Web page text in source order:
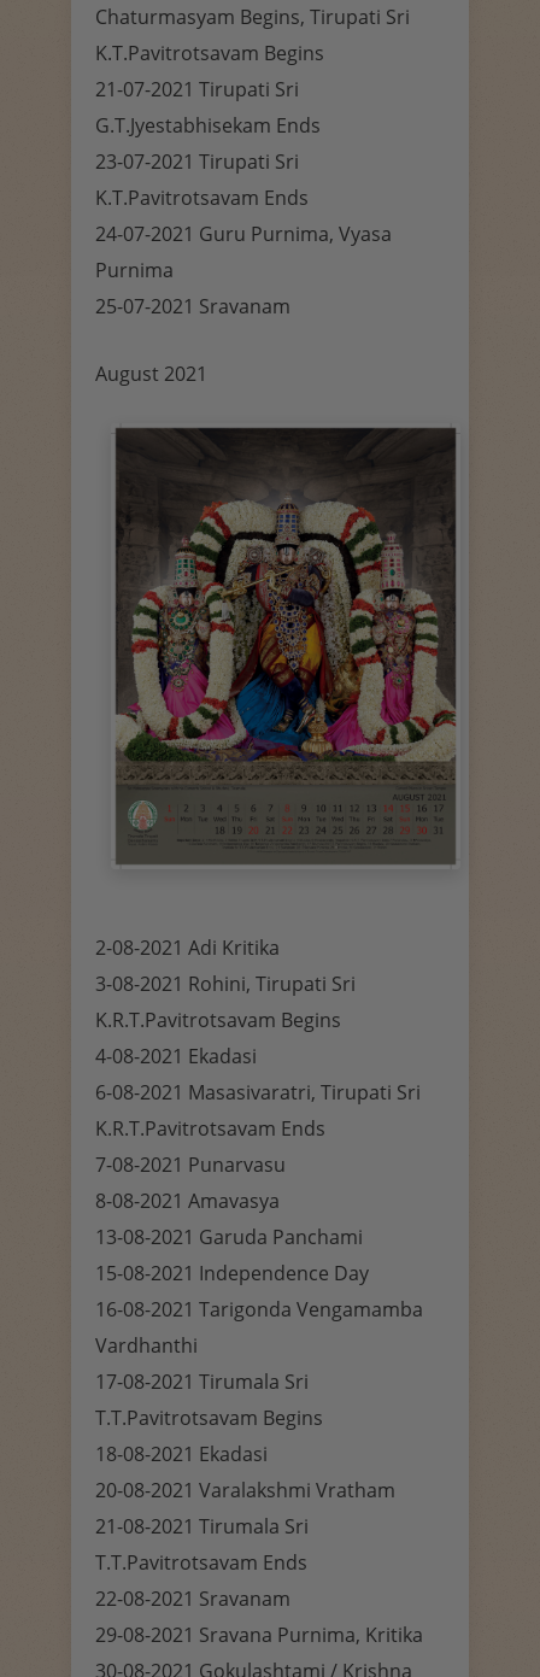
Chaturmasyam Begins, Tirupati Sri
K.T.Pavitrotsavam Begins
21-07-2021 Tirupati Sri
G.T.Jyestabhisekam Ends
23-07-2021 Tirupati Sri
K.T.Pavitrotsavam Ends
24-07-2021 Guru Purnima, Vyasa
Purnima
25-07-2021 Sravanam
August 2021
2-08-2021 Adi Kritika
3-08-2021 Rohini, Tirupati Sri
K.R.T.Pavitrotsavam Begins
4-08-2021 Ekadasi
6-08-2021 Masasivaratri, Tirupati Sri
K.R.T.Pavitrotsavam Ends
7-08-2021 Punarvasu
8-08-2021 Amavasya
13-08-2021 Garuda Panchami
15-08-2021 Independence Day
16-08-2021 Tarigonda Vengamamba
Vardhanthi
17-08-2021 Tirumala Sri
T.T.Pavitrotsavam Begins
18-08-2021 Ekadasi
20-08-2021 Varalakshmi Vratham
21-08-2021 Tirumala Sri
T.T.Pavitrotsavam Ends
22-08-2021 Sravanam
29-08-2021 Sravana Purnima, Kritika
30-08-2021 Gokulashtami / Krishna